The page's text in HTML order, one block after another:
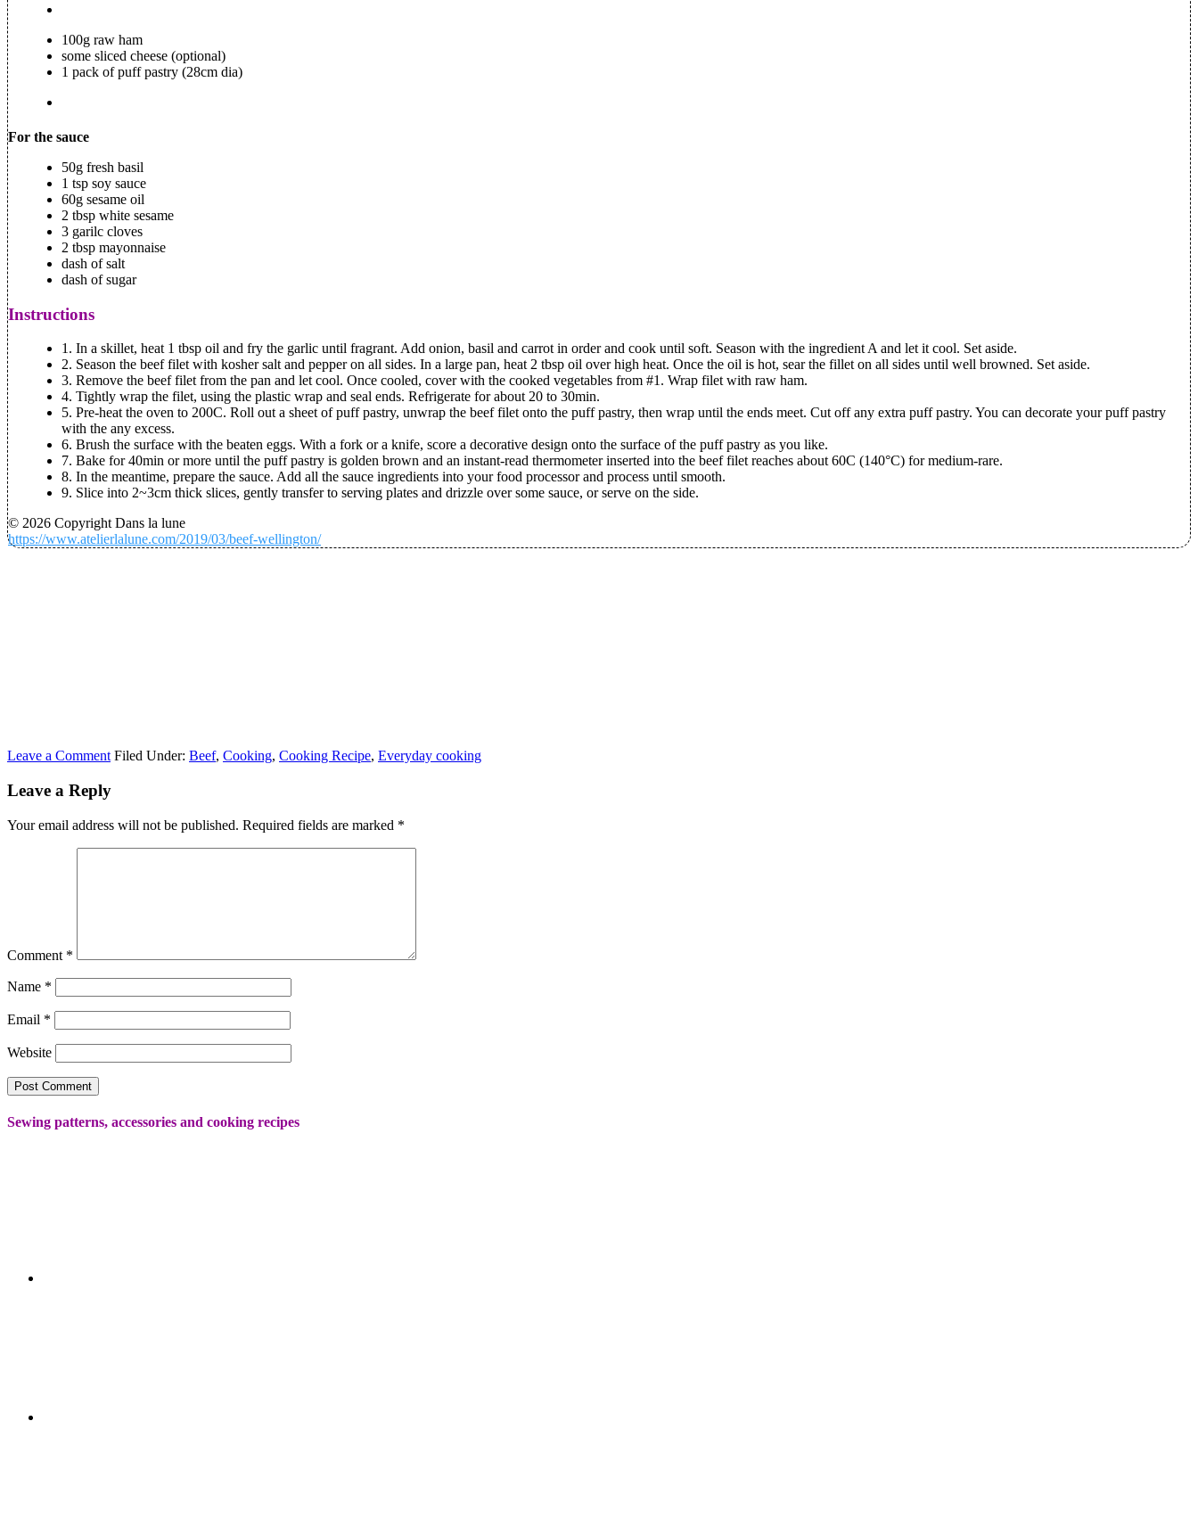
100g raw ham
some sliced cheese (optional)
1 pack of puff pastry (28cm dia)
For the sauce
50g fresh basil
1 tsp soy sauce
60g sesame oil
2 tbsp white sesame
3 garilc cloves
2 tbsp mayonnaise
dash of salt
dash of sugar
Instructions
1. In a skillet, heat 1 tbsp oil and fry the garlic until fragrant. Add onion, basil and carrot in order and cook until soft. Season with the ingredient A and let it cool. Set aside.
2. Season the beef filet with kosher salt and pepper on all sides. In a large pan, heat 2 tbsp oil over high heat. Once the oil is hot, sear the fillet on all sides until well browned. Set aside.
3. Remove the beef filet from the pan and let cool. Once cooled, cover with the cooked vegetables from #1. Wrap filet with raw ham.
4. Tightly wrap the filet, using the plastic wrap and seal ends. Refrigerate for about 20 to 30min.
5. Pre-heat the oven to 200C. Roll out a sheet of puff pastry, unwrap the beef filet onto the puff pastry, then wrap until the ends meet. Cut off any extra puff pastry. You can decorate your puff pastry
with the any excess.
6. Brush the surface with the beaten eggs. With a fork or a knife, score a decorative design onto the surface of the puff pastry as you like.
7. Bake for 40min or more until the puff pastry is golden brown and an instant-read thermometer inserted into the beef filet reaches about 60C (140°C) for medium-rare.
8. In the meantime, prepare the sauce. Add all the sauce ingredients into your food processor and process until smooth.
9. Slice into 2~3cm thick slices, gently transfer to serving plates and drizzle over some sauce, or serve on the side.
© 2026 Copyright Dans la lune
https://www.atelierlalune.com/2019/03/beef-wellington/
Leave a Comment Filed Under: Beef, Cooking, Cooking Recipe, Everyday cooking
Leave a Reply
Your email address will not be published. Required fields are marked *
Comment *
Name *
Email *
Website
Sewing patterns, accessories and cooking recipes